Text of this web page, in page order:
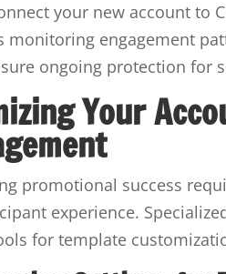
your new account to
monitoring engagement
ongoing protection for
Your
promotional success
experience.
for template